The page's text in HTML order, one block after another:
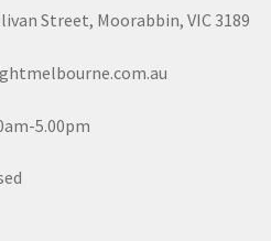
Street, Moorabbin, VIC 3189
5.00pm